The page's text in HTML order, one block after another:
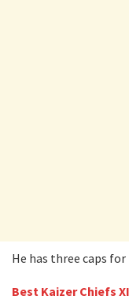
He has three caps
Best Kaizer Chiefs